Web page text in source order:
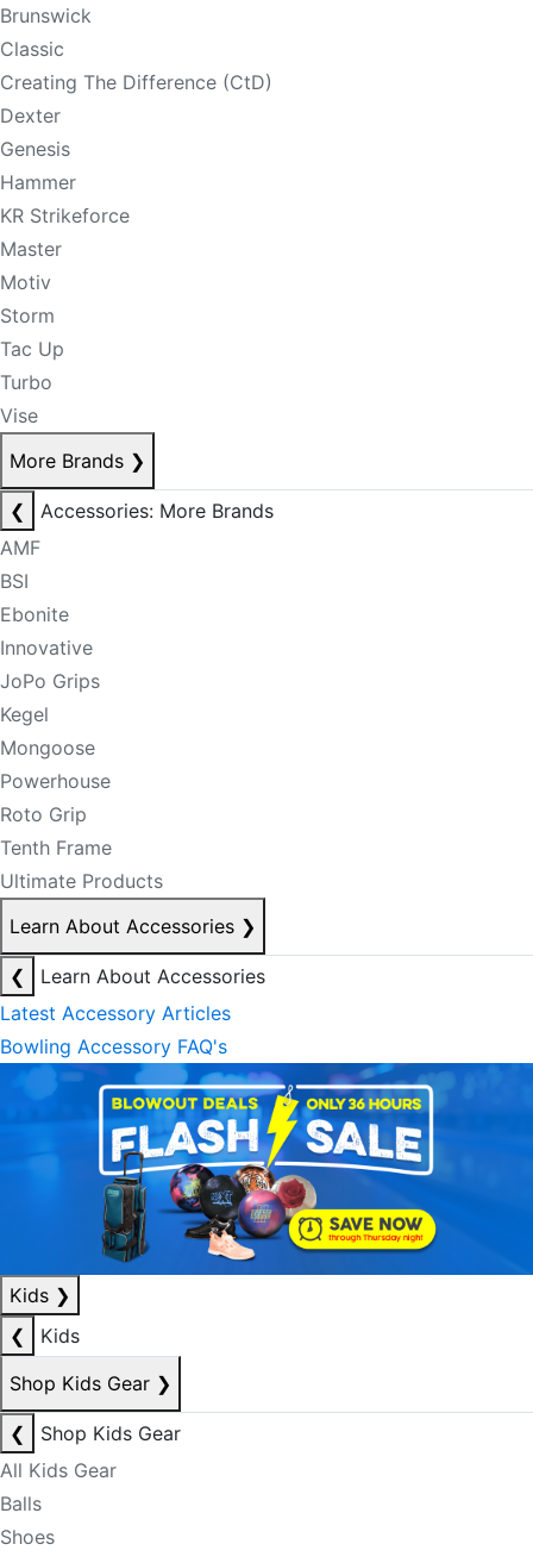
Brunswick
Classic
Creating The Difference (CtD)
Dexter
Genesis
Hammer
KR Strikeforce
Master
Motiv
Storm
Tac Up
Turbo
Vise
More Brands ❯
❮
Accessories: More Brands
AMF
BSI
Ebonite
Innovative
JoPo Grips
Kegel
Mongoose
Powerhouse
Roto Grip
Tenth Frame
Ultimate Products
Learn About Accessories ❯
❮
Learn About Accessories
Latest Accessory Articles
Bowling Accessory FAQ's
Kids ❯
❮
Kids
Shop Kids Gear ❯
❮
Shop Kids Gear
All Kids Gear
Balls
Shoes